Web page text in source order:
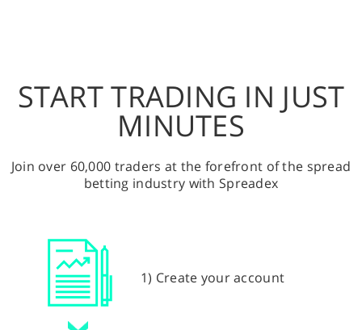
START TRADING IN JUST
MINUTES
Join over 60,000 traders at the forefront of the spread
betting industry with Spreadex
1) Create your account